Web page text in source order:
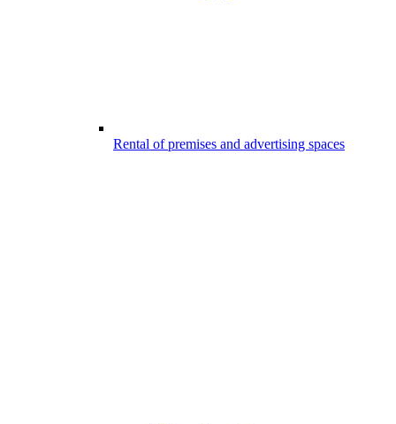
Rental of premises and advertising spaces